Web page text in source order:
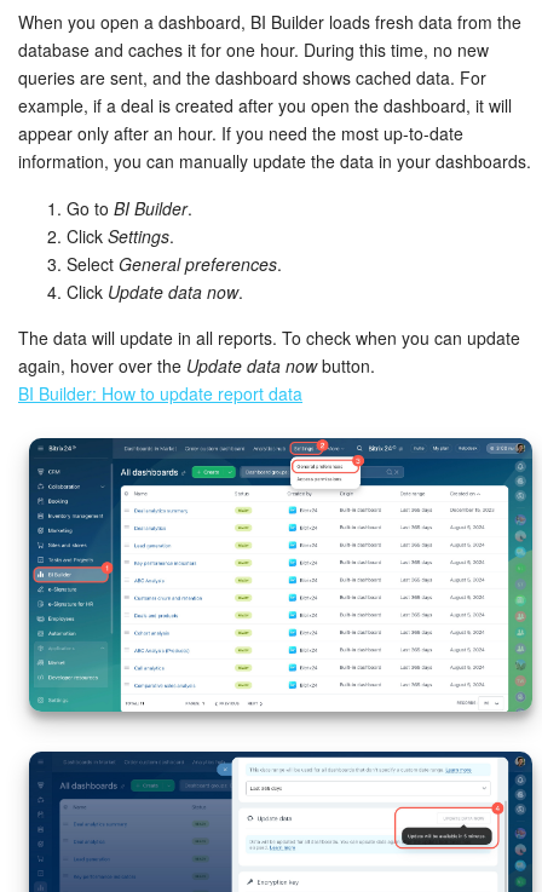
When you open a dashboard, BI Builder loads fresh data from the
database and caches it for one hour. During this time, no new
queries are sent, and the dashboard shows cached data. For
example, if a deal is created after you open the dashboard, it will
appear only after an hour. If you need the most up-to-date
information, you can manually update the data in your dashboards.
Go to BI Builder.
Click Settings.
Select General preferences.
Click Update data now.
The data will update in all reports. To check when you can update
again, hover over the Update data nowbutton.
BI Builder: How to update report data